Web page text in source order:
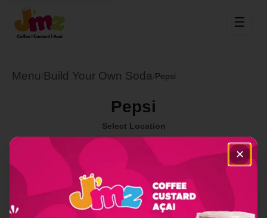
☰
Menu Build Your Own Soda Pepsi
Pepsi
Select Location
Order Now
✕